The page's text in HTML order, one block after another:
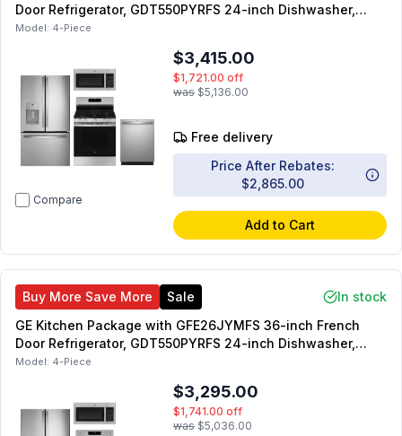
Door Refrigerator, GDT550PYRFS 24-inch Dishwasher,
GGF500PVSS 30-inch Freestanding Gas Range,
Model: 4-Piece
Compare
$3,415.00
$1,721.00 off
was $5,136.00
Free delivery
Price After Rebates:
$2,865.00
Add to Cart
Buy More Save More Sale
In stock
GE Kitchen Package with GFE26JYMFS 36-inch French
Door Refrigerator, GDT550PYRFS 24-inch Dishwasher,
GRF500PVSS 30-inch Freestanding Electric Range,
Model: 4-Piece
$3,295.00
$1,741.00 off
was $5,036.00